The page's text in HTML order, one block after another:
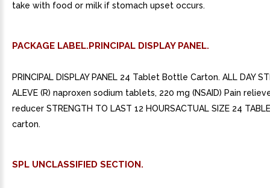
take with food or milk if stomach upset occurs.
PACKAGE LABEL.PRINCIPAL DISPLAY PANEL.
PRINCIPAL DISPLAY PANEL 24 Tablet Bottle Carton. ALL DAY
ALEVE (R) naproxen sodium tablets, 220 mg (NSAID) Pain
reducer STRENGTH TO LAST 12 HOURSACTUAL SIZE 24
carton.
SPL UNCLASSIFIED SECTION.